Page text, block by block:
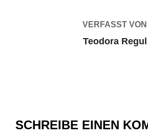
VERFASST VON
Teodora Regul
SCHREIBE EINEN